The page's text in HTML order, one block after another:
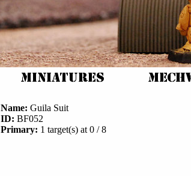
Name: Guila Suit
ID: BF052
Primary: 1 target(s) at 0 / 8